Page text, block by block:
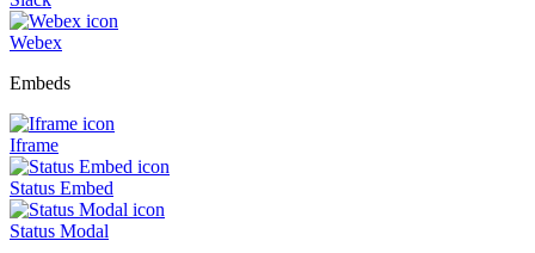
Webex
Embeds
Iframe
Status Embed
Status Modal